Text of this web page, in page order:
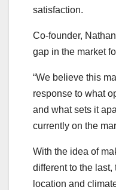
satisfaction.
Co-founder,
gap in the market
“We believe this
response to what
and what sets it
currently on the
With the idea of
different to the last,
location and